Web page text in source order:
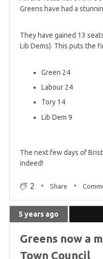
First day of results
5 years ago
Five Young Greens
5 years ago
Greens have gained
Green group in
Greens have had a
They have gained 13
Lib Dems). This puts the
Green 24
Labour 24
Tory 14
Lib Dem 9
The next few days of
indeed!
2 Share
5 years ago
Greens now a
Town Council